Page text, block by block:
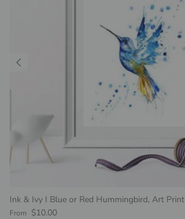
Ink & Ivy I Blue or Red Hummingbird, Art Print
Regular price
From $10.00